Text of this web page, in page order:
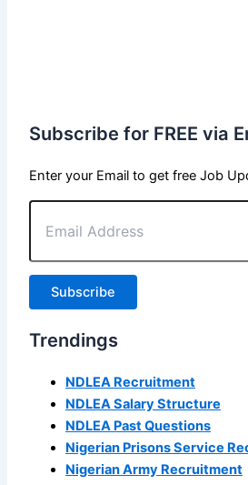
Subscribe for FREE via
Enter your Email to get free Job
Email
Address
Subscribe
Trendings
NDLEA Recruitment
NDLEA Salary Structure
NDLEA Past Questions
Nigerian Prisons Service
Nigerian Army Recruitment